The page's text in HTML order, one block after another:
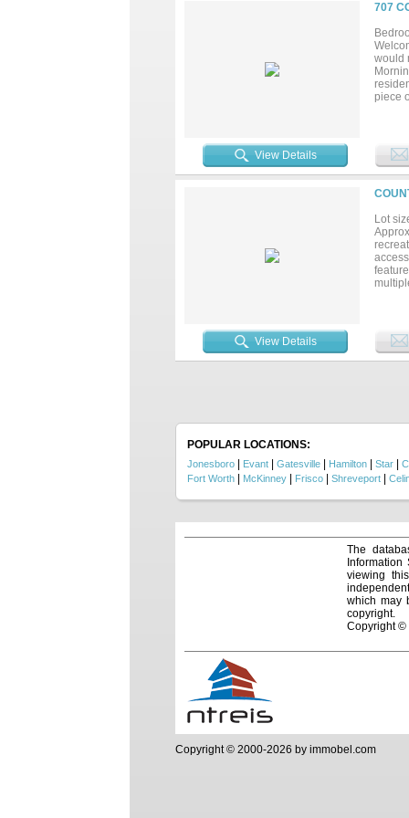
707
would
piece
View Details
Lot
land,
View Details
POPULAR LOCATIONS:
Jonesboro Evant Gatesville Hamilton Star
Fort Worth McKinney Frisco Shreveport
The
viewing
which may
copyright.
Copyright ©
Copyright © 2000-2026 by immobel.com